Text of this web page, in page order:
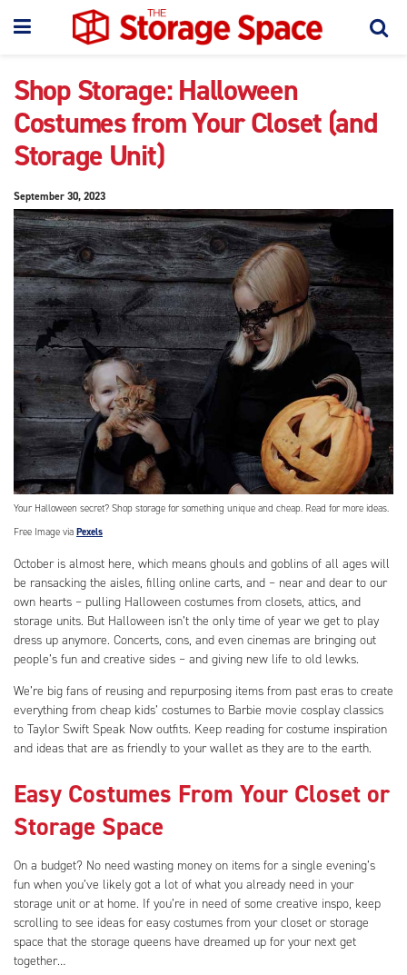
Shop Storage: Halloween
Costumes from Your Closet (and
Storage Unit)
September 30, 2023
Your Halloween secret? Shop storage for something unique and cheap. Read for more ideas.
Free Image via Pexels
October is almost here, which means ghouls and goblins of all ages will
be ransacking the aisles, filling online carts, and – near and dear to our
own hearts – pulling Halloween costumes from closets, attics, and
storage units. But Halloween isn’t the only time of year we get to play
dress up anymore. Concerts, cons, and even cinemas are bringing out
people’s fun and creative sides – and giving new life to old lewks.
We’re big fans of reusing and repurposing items from past eras to create
everything from cheap kids’ costumes to Barbie movie cosplay classics
to Taylor Swift Speak Now outfits. Keep reading for costume inspiration
and ideas that are as friendly to your wallet as they are to the earth.
Easy Costumes From Your Closet or
Storage Space
On a budget? No need wasting money on items for a single evening’s
fun when you’ve likely got a lot of what you already need in your
storage unit or at home. If you’re in need of some creative inspo, keep
scrolling to see ideas for easy costumes from your closet or storage
space that the storage queens have dreamed up for your next get
together…